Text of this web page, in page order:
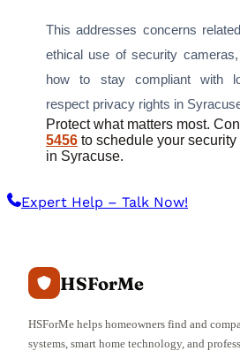
This addresses concerns
ethical use of security
how to stay compliant with
respect privacy rights in
Protect what matters most.
5456 to schedule your
in Syracuse.
Expert Help – Talk Now!
HSForMe
HSForMe helps homeowners find and
systems, smart home technology, and